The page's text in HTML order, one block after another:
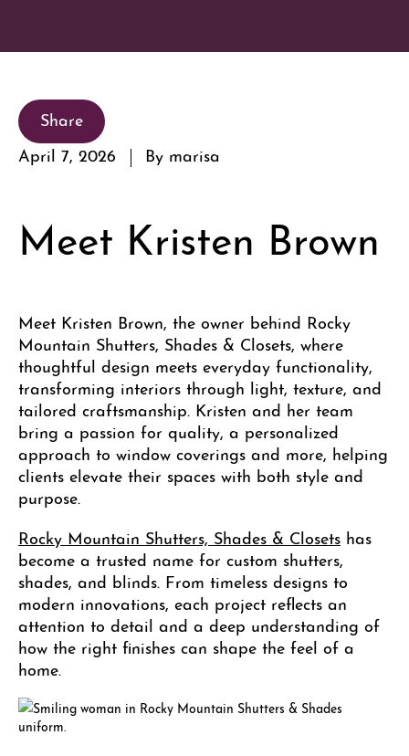
Share
April 7, 2026
By marisa
Meet Kristen Brown
Meet Kristen Brown, the owner behind Rocky
Mountain Shutters, Shades & Closets, where
thoughtful design meets everyday functionality,
transforming interiors through light, texture, and
tailored craftsmanship. Kristen and her team
bring a passion for quality, a personalized
approach to window coverings and more, helping
clients elevate their spaces with both style and
purpose.
Rocky Mountain Shutters, Shades & Closets has
become a trusted name for custom shutters,
shades, and blinds. From timeless designs to
modern innovations, each project reflects an
attention to detail and a deep understanding of
how the right finishes can shape the feel of a
home.